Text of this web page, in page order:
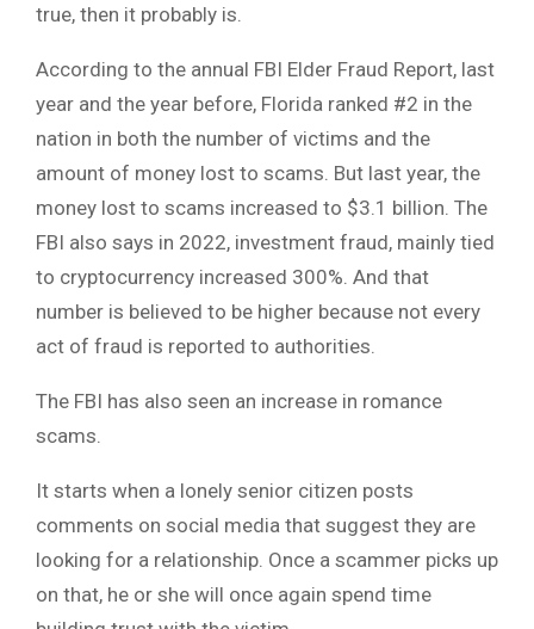
true, then it probably is.
According to the annual FBI Elder Fraud Report, last
year and the year before, Florida ranked #2 in the
nation in both the number of victims and the
amount of money lost to scams. But last year, the
money lost to scams increased to $3.1 billion. The
FBI also says in 2022, investment fraud, mainly tied
to cryptocurrency increased 300%. And that
number is believed to be higher because not every
act of fraud is reported to authorities.
The FBI has also seen an increase in romance
scams.
It starts when a lonely senior citizen posts
comments on social media that suggest they are
looking for a relationship. Once a scammer picks up
on that, he or she will once again spend time